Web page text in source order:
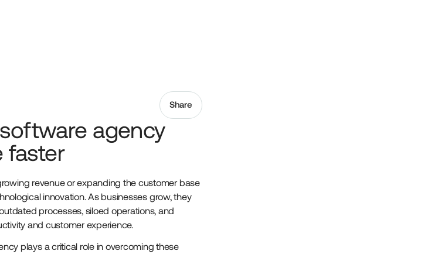
Share
agency
faster
revenue or expanding the customer base
innovation. As businesses grow, they
processes, siloed operations, and
and customer experience.
plays a critical role in overcoming these